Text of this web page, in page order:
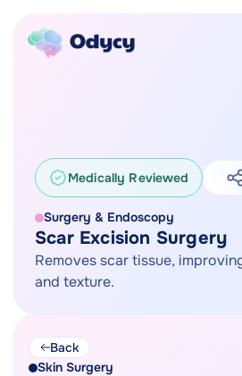
Medically Reviewed
Surgery & Endoscopy
Scar Excision Surgery
Removes scar tissue,
and texture.
Back
Skin Surgery